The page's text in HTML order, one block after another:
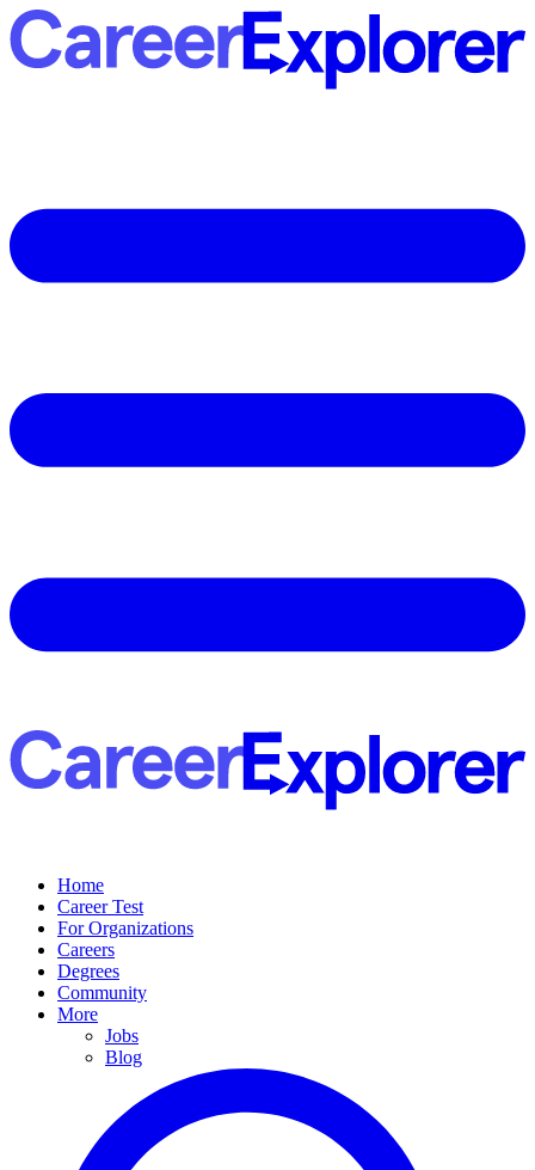
Home
Career Test
For Organizations
Careers
Degrees
Community
More
Jobs
Blog